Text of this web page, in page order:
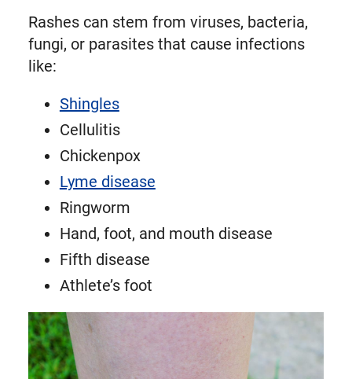
Rashes can stem from viruses, bacteria,
fungi, or parasites that cause infections
like:
Shingles
Cellulitis
Chickenpox
Lyme disease
Ringworm
Hand, foot, and mouth disease
Fifth disease
Athlete’s foot